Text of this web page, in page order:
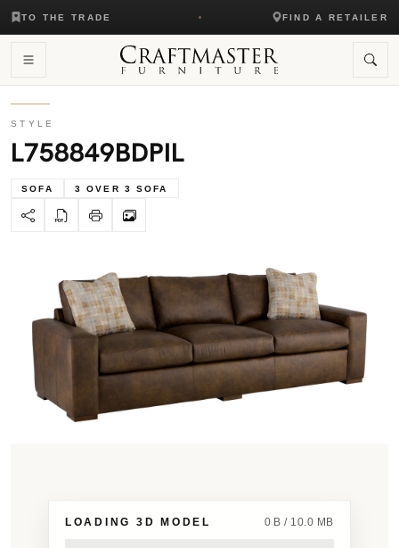
TO THE TRADE FIND A RETAILER
STYLE
L758849BDPIL
SOFA 3 OVER 3 SOFA
LOADING 3D MODEL 0 B / 10.0 MB